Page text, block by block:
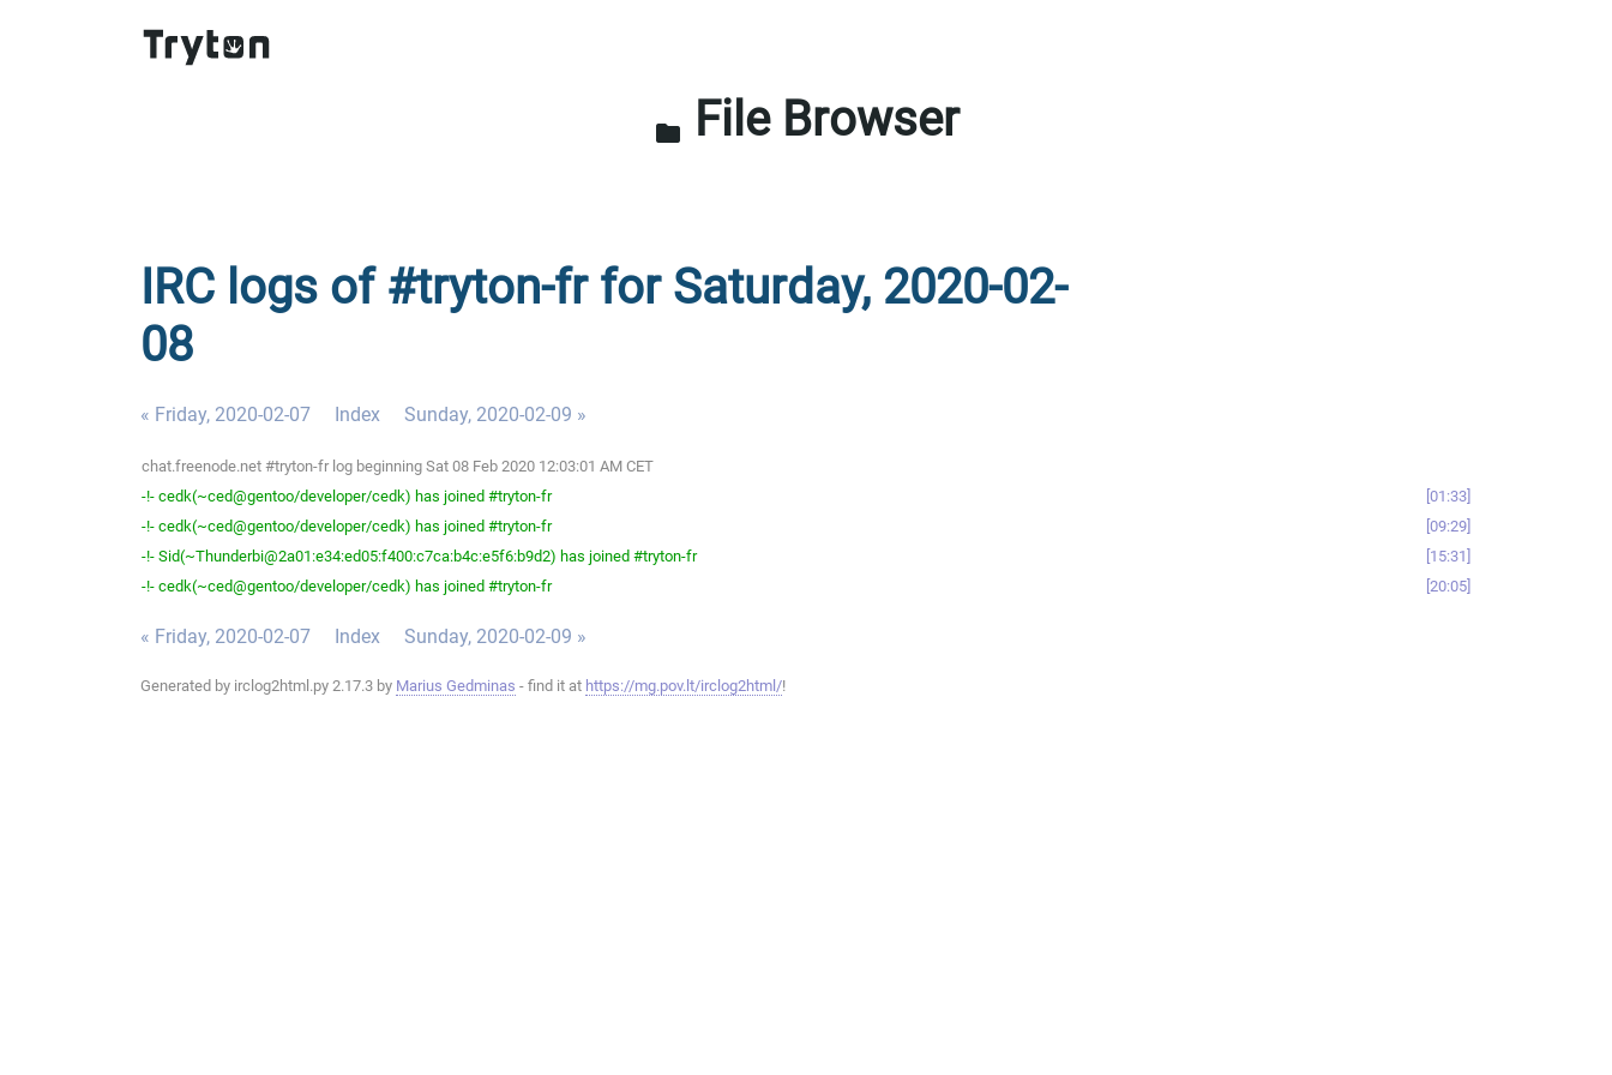
folder File Browser
IRC logs of #tryton-fr for Saturday, 2020-02-
08
« Friday, 2020-02-07 Index Sunday, 2020-02-09 »
chat.freenode.net #tryton-fr log beginning Sat 08 Feb 2020 12:03:01 AM CET
-!- cedk(~ced@gentoo/developer/cedk) has joined #tryton-fr
01:33
-!- cedk(~ced@gentoo/developer/cedk) has joined #tryton-fr
09:29
-!- Sid(~Thunderbi@2a01:e34:ed05:f400:c7ca:b4c:e5f6:b9d2) has joined #tryton-fr
15:31
-!- cedk(~ced@gentoo/developer/cedk) has joined #tryton-fr
20:05
« Friday, 2020-02-07 Index Sunday, 2020-02-09 »
Generated by irclog2html.py 2.17.3 by Marius Gedminas - find it at https://mg.pov.lt/irclog2html/!